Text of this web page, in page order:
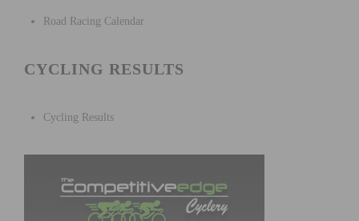
Road Racing Calendar
CYCLING RESULTS
Cycling Results